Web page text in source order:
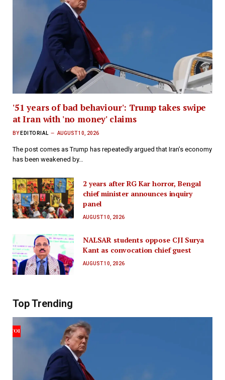
'51 years of bad behaviour': Trump takes swipe
at Iran with 'no money' claims
BY EDITORIAL AUGUST 10, 2026
The post comes as Trump has repeatedly argued that Iran’s economy
has been weakened by…
2 years after RG Kar horror, Bengal
chief minister announces inquiry
panel
AUGUST 10, 2026
NALSAR students oppose CJI Surya
Kant as convocation chief guest
AUGUST 10, 2026
Top Trending